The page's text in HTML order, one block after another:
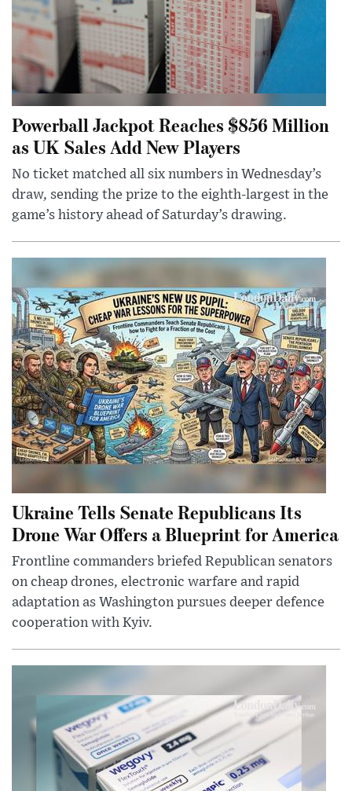
Powerball Jackpot Reaches $856 Million
as UK Sales Add New Players
No ticket matched all six numbers in Wednesday’s
draw, sending the prize to the eighth-largest in the
game’s history ahead of Saturday’s drawing.
Ukraine Tells Senate Republicans Its
Drone War Offers a Blueprint for America
Frontline commanders briefed Republican senators
on cheap drones, electronic warfare and rapid
adaptation as Washington pursues deeper defence
cooperation with Kyiv.